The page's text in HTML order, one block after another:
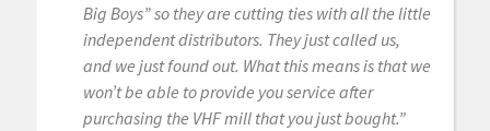
Big Boys” so they are cutting ties with all the little
independent distributors. They just called us,
and we just found out. What this means is that we
won’t be able to provide you service after
purchasing the VHF mill that you just bought.”